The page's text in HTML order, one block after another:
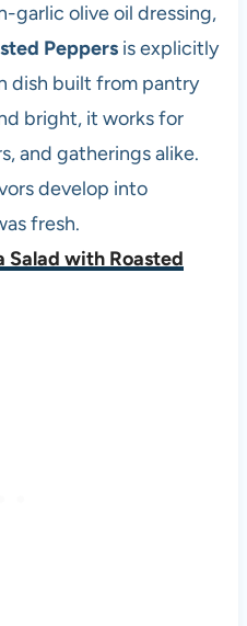
garlic olive oil dressing,
Peppersis explicitly
dish built from pantry
bright, it works for
and gatherings alike.
develop into
fresh.
Salad with Roasted